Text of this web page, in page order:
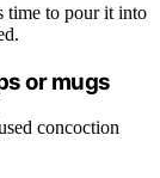
time to pour it into
or mugs
concoction